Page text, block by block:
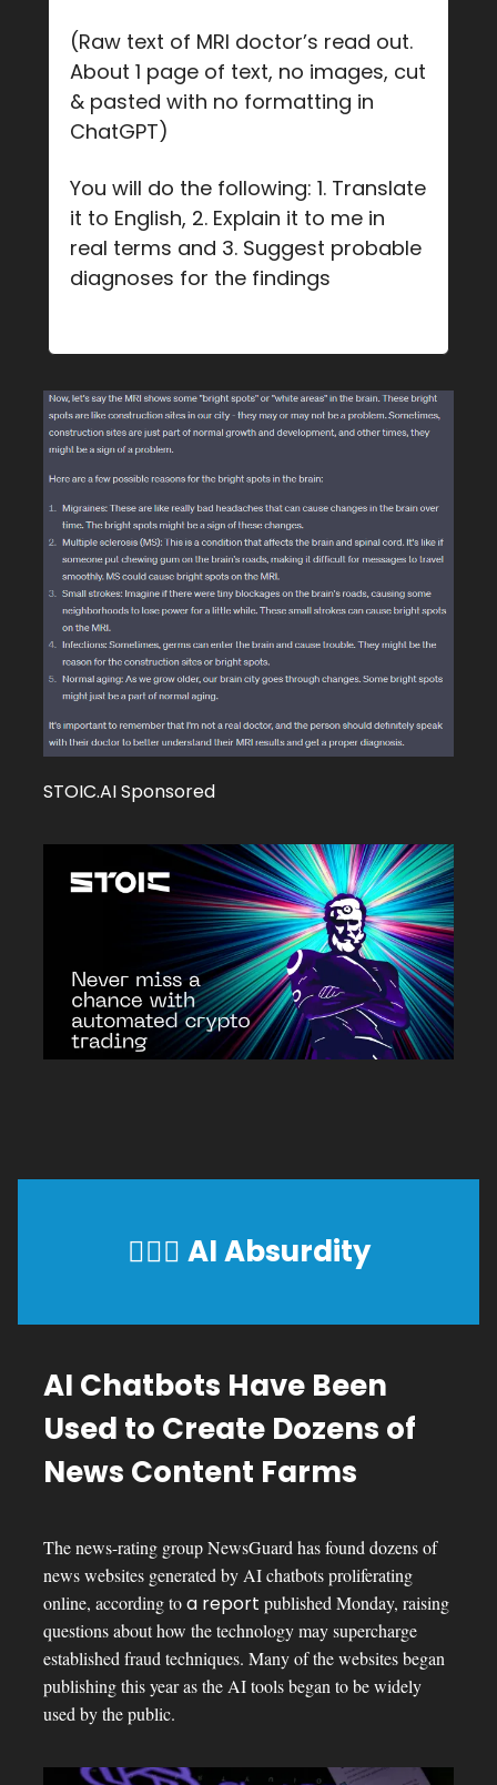
(Raw text of MRI doctor’s read out.
About 1 page of text, no images, cut
& pasted with no formatting in
ChatGPT)
You will do the following: 1. Translate
it to English, 2. Explain it to me in
real terms and 3. Suggest probable
diagnoses for the findings
STOIC.AI Sponsored
🕵🏼‍♂️ AI Absurdity
AI Chatbots Have Been
Used to Create Dozens of
News Content Farms
The news-rating group NewsGuard has found dozens of
news websites generated by AI chatbots proliferating
online, according toa report published Monday, raising
questions about how the technology may supercharge
established fraud techniques. Many of the websites began
publishing this year as the AI tools began to be widely
used by the public.